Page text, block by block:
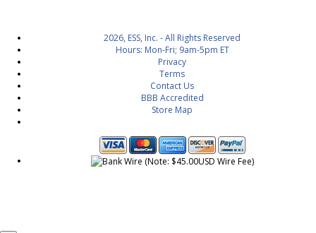
2026, ESS, Inc. - All Rights Reserved
Hours: Mon-Fri; 9am-5pm ET
Privacy
Terms
Contact Us
BBB Accredited
Store Map